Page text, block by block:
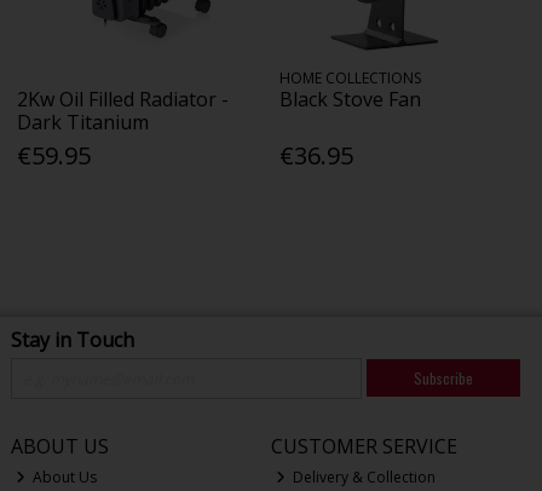
2Kw Oil Filled Radiator -
Dark Titanium
€59.95
HOME COLLECTIONS
Black Stove Fan
€36.95
Stay in Touch
Subscribe
ABOUT US
About Us
CUSTOMER SERVICE
Delivery & Collection